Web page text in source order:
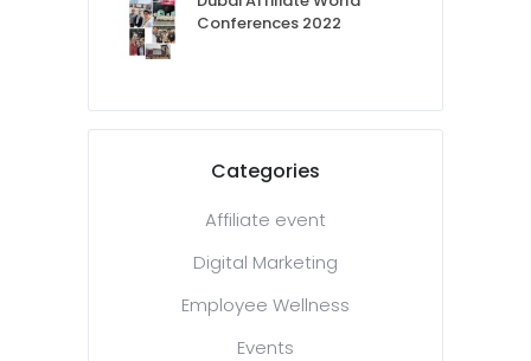
Conferences 2022
Categories
Affiliate event
Digital Marketing
Employee Wellness
Events